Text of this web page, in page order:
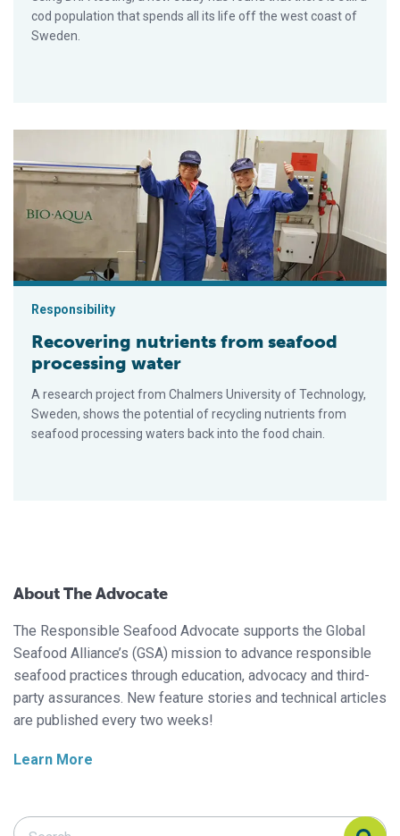
cod population that spends all its life off the west coast of
Sweden.
Recovering nutrients from seafood processing water
Responsibility
Recovering nutrients from seafood
processing water
A research project from Chalmers University of Technology,
Sweden, shows the potential of recycling nutrients from
seafood processing waters back into the food chain.
About The Advocate
The Responsible Seafood Advocate supports the Global
Seafood Alliance’s (GSA) mission to advance responsible
seafood practices through education, advocacy and third-
party assurances. New feature stories and technical articles
are published every two weeks!
Learn More
Search Responsible Seafood Advocate
Search Responsible Seafood Advocate